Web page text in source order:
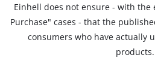
Einhell does not ensure - with the
Purchase" cases - that the
consumers who have actually
products.